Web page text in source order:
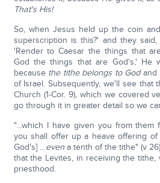
That's His!
So, when Jesus held up the coin
superscription is this?' and they
'Render to Caesar the things that
God the things that are God's,' He
because the tithe belongs to Godand
of Israel. Subsequently, we'll see that
Church (1-Cor. 9), which we covered
go through it in greater detail so we
"…which I have given you from them
you shall offer up a heave offering
God's] …evena tenth of the tithe" (v
that the Levites, in receiving the
priesthood.